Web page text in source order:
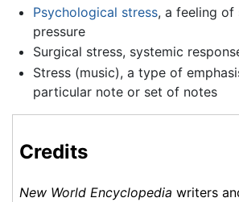
Psychological stress, a feeling of
pressure
Surgical stress, systemic
Stress (music), a type of
particular note or set of notes
Credits
New World Encyclopedia writers